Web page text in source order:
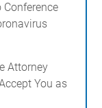
Conference
Attorney
You as